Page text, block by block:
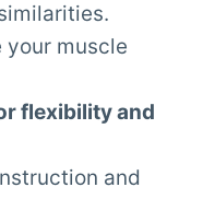
muscle
flexibility and
and